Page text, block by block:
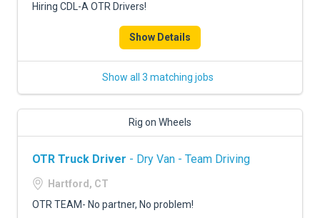
Hiring CDL-A OTR Drivers!
Show Details
Show all 3 matching jobs
Rig on Wheels
OTR Truck Driver - Dry Van - Team Driving
Hartford, CT
OTR TEAM- No partner, No problem!